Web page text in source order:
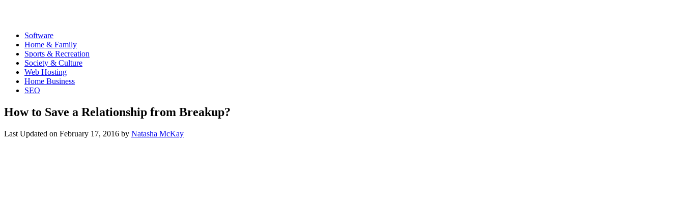
Software
Home & Family
Sports & Recreation
Society & Culture
Web Hosting
Home Business
SEO
How to Save a Relationship from Breakup?
Last Updated on February 17, 2016 by Natasha McKay